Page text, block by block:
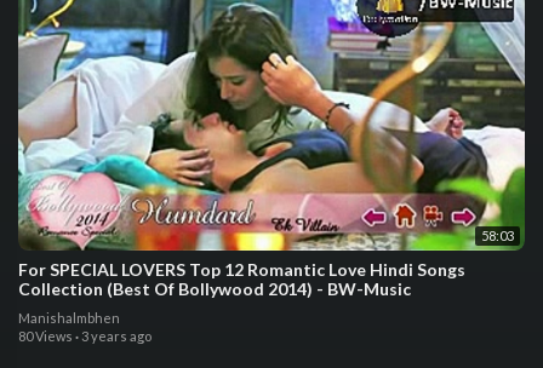
58:03
For SPECIAL LOVERS Top 12 Romantic Love Hindi Songs
Collection (Best Of Bollywood 2014) - BW-Music
Manishalmbhen
80 Views · 3 years ago